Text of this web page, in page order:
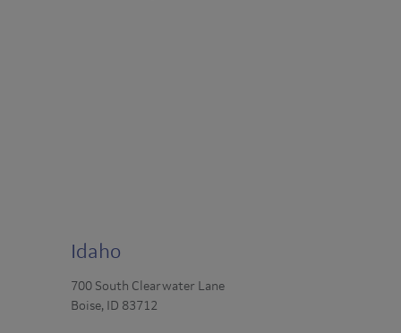
Idaho
700 South Clearwater Lane
Boise, ID 83712